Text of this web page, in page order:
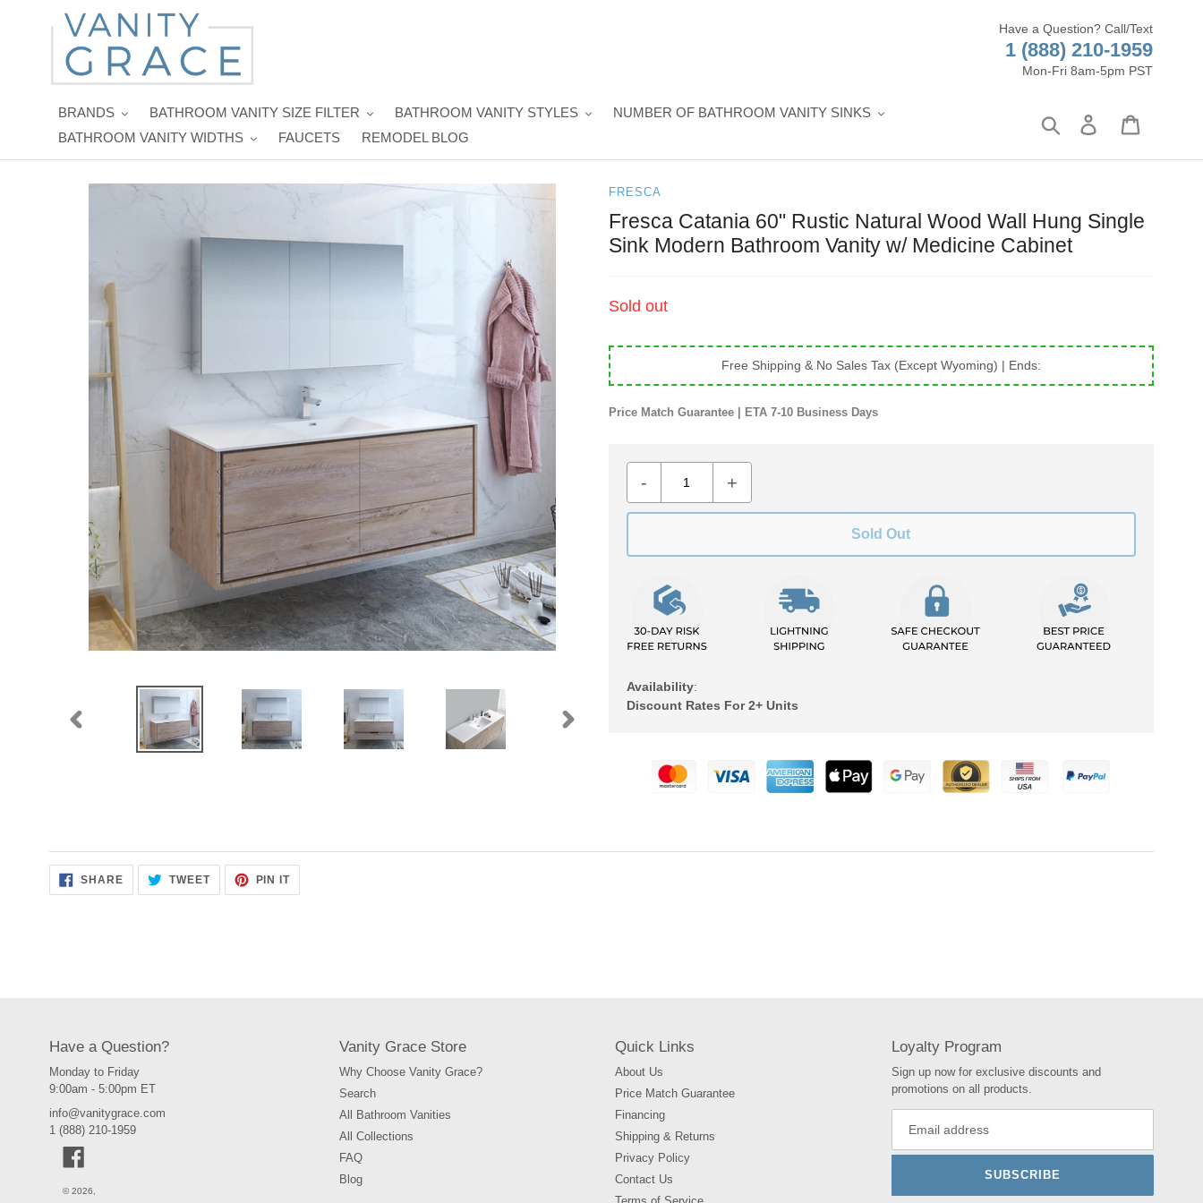
Have a Question? Call/Text
1 (888) 210-1959
Mon-Fri 8am-5pm PST
BRANDS BATHROOM VANITY SIZE FILTER BATHROOM VANITY STYLES
NUMBER OF BATHROOM VANITY SINKS
BATHROOM VANITY WIDTHS
FAUCETS REMODEL BLOG
Search Log in
FRESCA
Fresca Catania 60" Rustic Natural Wood Wall Hung Single
Sink Modern Bathroom Vanity w/ Medicine Cabinet
Regular
Sold out
Free Shipping & No Sales Tax (Except Wyoming) | Ends:
Price Match Guarantee | ETA 7-10 Business Days
- +
Sold Out
Availability:
Discount Rates For 2+ Units
SHARESHARE
FACEBOOK
TWEETTWEET
TWITTER
PIN ITPIN
PINTEREST
Have a Question?
Monday to Friday
9:00am - 5:00pm ET
info@vanitygrace.com
1 (888) 210-1959
© 2026,
Vanity Grace Store
Why Choose Vanity Grace?
Search
All Bathroom Vanities
All Collections
FAQ
Blog
Quick Links
About Us
Price Match Guarantee
Financing
Shipping & Returns
Privacy Policy
Contact Us
Terms of Service
Loyalty Program
Sign up now for exclusive discounts and
promotions on all products.
SUBSCRIBE